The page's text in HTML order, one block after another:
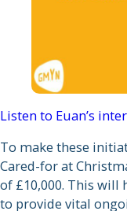
Listen to Euan’s
To make these
Cared-for at
of £10,000. This will
to provide vital